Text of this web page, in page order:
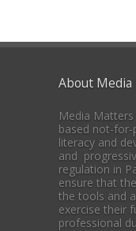
About
Media
based not-
literacy and
and
regulation in
ensure that
the tools and
exercise their
professional